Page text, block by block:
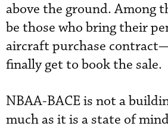
above the ground. Among
be those who bring their
aircraft purchase
finally get to book the sale.
NBAA-BACE is not a
much as it is a state of